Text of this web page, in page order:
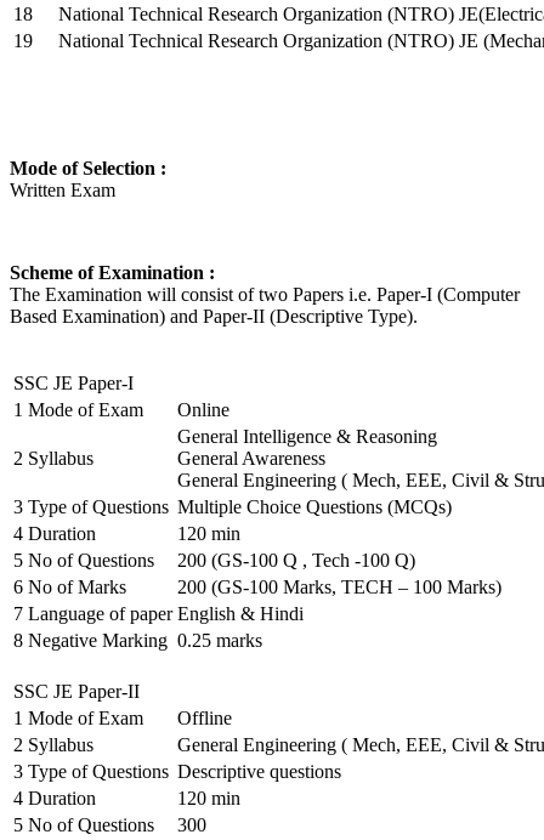
18
National Technical Research Organization (NTRO)
19
National Technical Research Organization (NTRO) JE
Mode of Selection :
Written Exam
Scheme of Examination :
The Examination will consist of two Papers i.e. Paper-I (Computer
Based Examination) and Paper-II (Descriptive Type).
SSC JE Paper-I
1 Mode of Exam Online
2 Syllabus
General Intelligence & Reasoning
General Awareness
General Engineering ( Mech, EEE, Civil &
3 Type of Questions Multiple Choice Questions (MCQs)
4 Duration
120 min
5 No of Questions
200 (GS-100 Q , Tech -100 Q)
6 No of Marks
200 (GS-100 Marks, TECH – 100 Marks)
7 Language of paper English & Hindi
8 Negative Marking 0.25 marks
SSC JE Paper-II
1 Mode of Exam
Offline
2 Syllabus
General Engineering ( Mech, EEE, Civil &
3 Type of Questions Descriptive questions
4 Duration
120 min
5 No of Questions
300